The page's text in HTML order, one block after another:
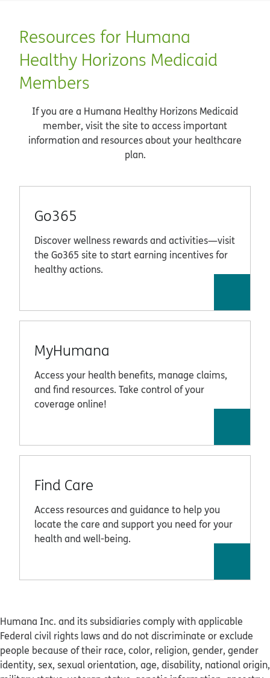
Resources for Humana
Healthy Horizons Medicaid
Members
If you are a Humana Healthy Horizons Medicaid
member, visit the site to access important
information and resources about your healthcare
plan.
Go365
Discover wellness rewards and activities—visit
the Go365 site to start earning incentives for
healthy actions.
MyHumana
Access your health benefits, manage claims,
and find resources. Take control of your
coverage online!
Find Care
Access resources and guidance to help you
locate the care and support you need for your
health and well-being.
Humana Inc. and its subsidiaries comply with applicable
Federal civil rights laws and do not discriminate or exclude
people because of their race, color, religion, gender, gender
identity, sex, sexual orientation, age, disability, national origin,